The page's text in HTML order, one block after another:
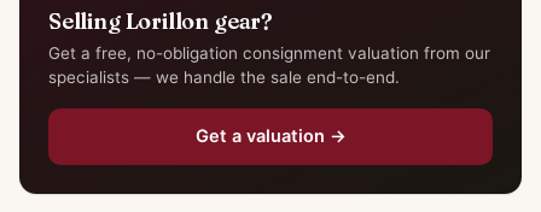
Selling Lorillon gear?
Get a free, no-obligation consignment valuation from our
specialists — we handle the sale end-to-end.
Get a valuation →